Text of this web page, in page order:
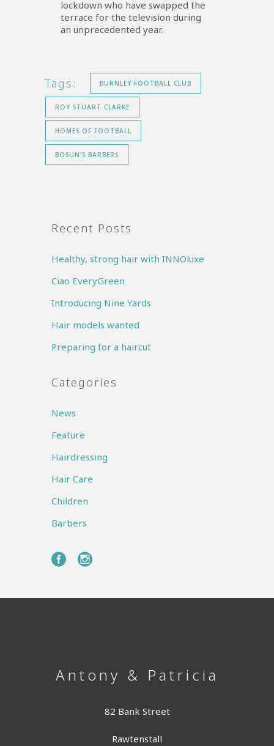
lockdown who have swapped the
terrace for the television during
an unprecedented year.
Tags: BURNLEY FOOTBALL CLUB
ROY STUART CLARKE
HOMES OF FOOTBALL
BOSUN'S BARBERS
Recent Posts
Healthy, strong hair with INNOluxe
Ciao EveryGreen
Introducing Nine Yards
Hair models wanted
Preparing for a haircut
Categories
News
Feature
Hairdressing
Hair Care
Children
Barbers
Antony & Patricia
82 Bank Street
Rawtenstall